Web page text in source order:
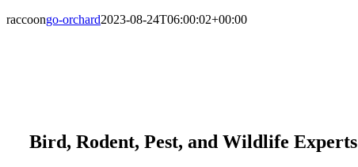
raccoongo-orchard2023-08-24T06:00:02+00:00
Bird, Rodent, Pest, and Wildlife Experts